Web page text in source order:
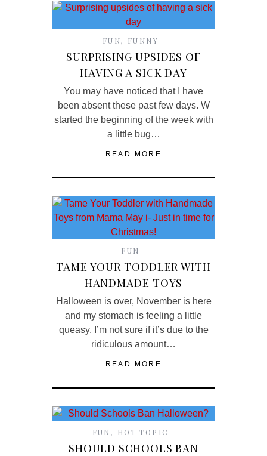
FUN, FUNNY
SURPRISING UPSIDES OF
HAVING A SICK DAY
You may have noticed that I have
been absent these past few days. W
started the beginning of the week with
a little bug…
READ MORE
FUN
TAME YOUR TODDLER WITH
HANDMADE TOYS
Halloween is over, November is here
and my stomach is feeling a little
queasy. I’m not sure if it’s due to the
ridiculous amount…
READ MORE
FUN, HOT TOPIC
SHOULD SCHOOLS BAN